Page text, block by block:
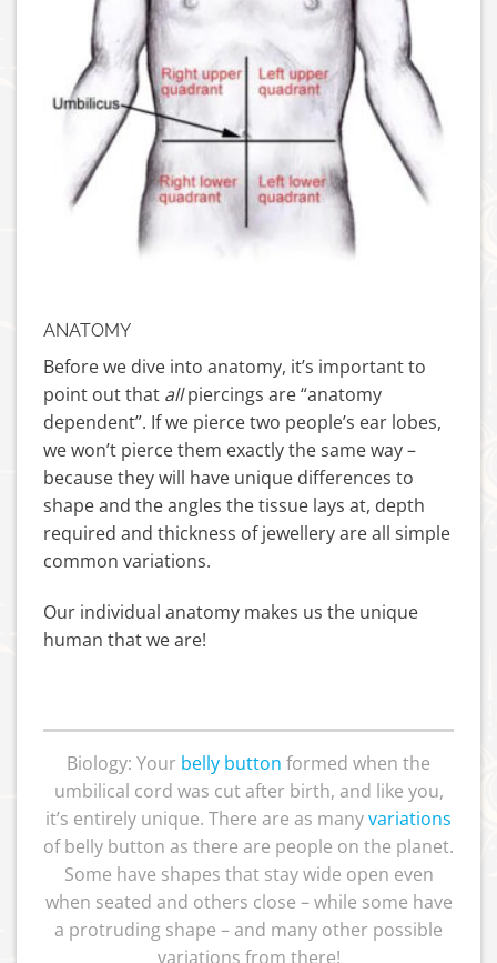
ANATOMY
Before we dive into anatomy, it’s important to
point out that allpiercings are “anatomy
dependent”. If we pierce two people’s ear lobes,
we won’t pierce them exactly the same way –
because they will have unique differences to
shape and the angles the tissue lays at, depth
required and thickness of jewellery are all simple
common variations.
Our individual anatomy makes us the unique
human that we are!
Biology: Your belly button formed when the
umbilical cord was cut after birth, and like you,
it’s entirely unique. There are as manyvariations
of belly button as there are people on the planet.
Some have shapes that stay wide open even
when seated and others close – while some have
a protruding shape – and many other possible
variations from there!